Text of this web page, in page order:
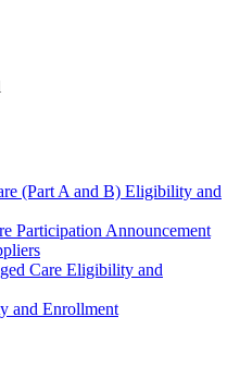
(Part A and B) Eligibility and
Participation Announcement
Care Eligibility and
and Enrollment